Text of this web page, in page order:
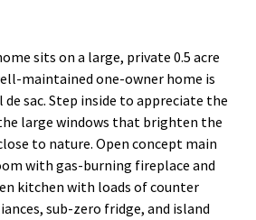
sits on a large, private 0.5 acre
maintained one-owner home is
de sac. Step inside to appreciate the
large windows that brighten the
to nature. Open concept main
with gas-burning fireplace and
kitchen with loads of counter
sub-zero fridge, and island